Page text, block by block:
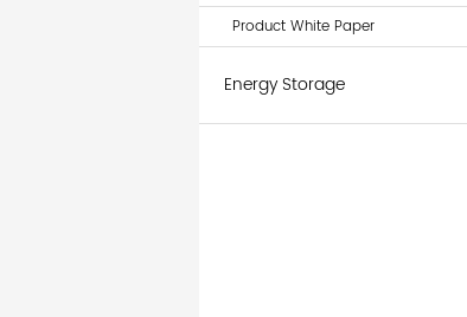
Product White Paper
Energy Storage